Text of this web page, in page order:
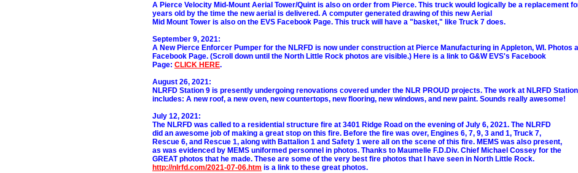
A Pierce Velocity Mid-Mount Aerial Tower/Quint is also on order from Pierce. This truck would logically be a replacement
years old by the time the new aerial is delivered. A computer generated drawing of this new Aerial
Mid Mount Tower is also on the EVS Facebook Page. This truck will have a "basket," like Truck 7 does.
September 9, 2021:
A New Pierce Enforcer Pumper for the NLRFD is now under construction at Pierce Manufacturing in Appleton, WI. Photos
Facebook Page. (Scroll down until the North Little Rock photos are visible.) Here is a link to G&W EVS's Facebook
Page: CLICK HERE.
August 26, 2021:
NLRFD Station 9 is presently undergoing renovations covered under the NLR PROUD projects. The work at NLRFD
includes: A new roof, a new oven, new countertops, new flooring, new windows, and new paint. Sounds really awesome!
July 12, 2021:
The NLRFD was called to a residential structure fire at 3401 Ridge Road on the evening of July 6, 2021. The NLRFD
did an awesome job of making a great stop on this fire. Before the fire was over, Engines 6, 7, 9, 3 and 1, Truck 7,
Rescue 6, and Rescue 1, along with Battalion 1 and Safety 1 were all on the scene of this fire. MEMS was also present,
as was evidenced by MEMS uniformed personnel in photos. Thanks to Maumelle F.D.Div. Chief Michael Cossey for the
GREAT photos that he made. These are some of the very best fire photos that I have seen in North Little Rock.
http://nlrfd.com/2021-07-06.htm is a link to these great photos.